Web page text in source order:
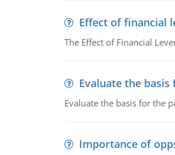
Effect of financial
The Effect of Financial
Evaluate the
Evaluate the basis for the
Importance of